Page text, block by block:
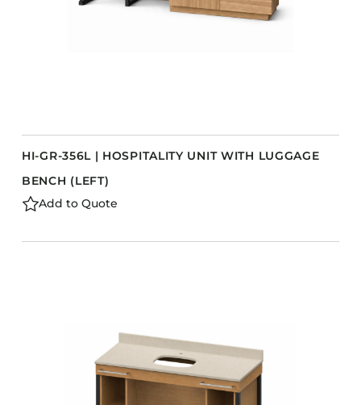
HI-GR-356L | HOSPITALITY UNIT WITH LUGGAGE
BENCH (LEFT)
Add to Quote